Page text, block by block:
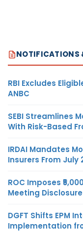
NOTIFICATIONS
RBI Excludes
ANBC
SEBI Streamlines
With Risk-Based
IRDAI Mandates
Insurers From July
ROC Imposes
Meeting
DGFT Shifts EPM
Implementation